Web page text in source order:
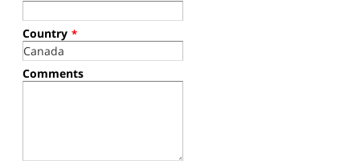
Country *
Comments